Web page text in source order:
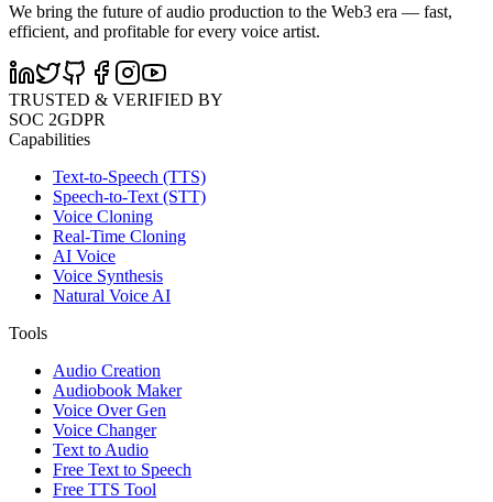
We bring the future of audio production to the Web3 era — fast,
efficient, and profitable for every voice artist.
TRUSTED & VERIFIED BY
SOC 2GDPR
Capabilities
Text-to-Speech (TTS)
Speech-to-Text (STT)
Voice Cloning
Real-Time Cloning
AI Voice
Voice Synthesis
Natural Voice AI
Tools
Audio Creation
Audiobook Maker
Voice Over Gen
Voice Changer
Text to Audio
Free Text to Speech
Free TTS Tool